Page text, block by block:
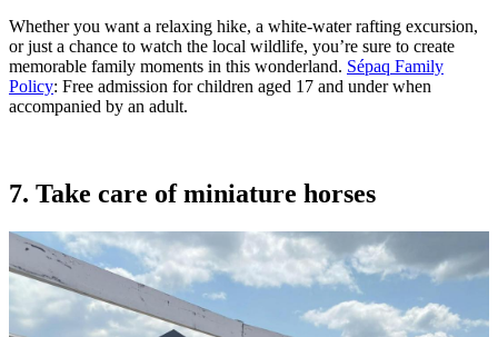
Whether you want a relaxing hike, a white-water rafting excursion,
or just a chance to watch the local wildlife, you’re sure to create
memorable family moments in this wonderland. Sépaq Family
Policy: Free admission for children aged 17 and under when
accompanied by an adult.
7. Take care of miniature horses